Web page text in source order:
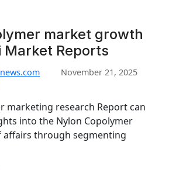
market growth
Market Reports
November 21, 2025
marketing research Report can
into the Nylon Copolymer
affairs through segmenting